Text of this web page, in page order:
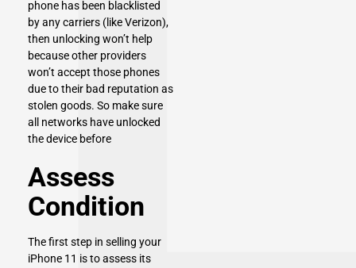
phone has been blacklisted
by any carriers (like Verizon),
then unlocking won’t help
because other providers
won’t accept those phones
due to their bad reputation as
stolen goods. So make sure
all networks have unlocked
the device before
Assess
Condition
The first step in selling your
iPhone 11 is to assess its